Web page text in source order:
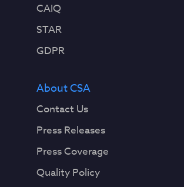
CAIQ
STAR
GDPR
About CSA
Contact Us
Press Releases
Press Coverage
Quality Policy